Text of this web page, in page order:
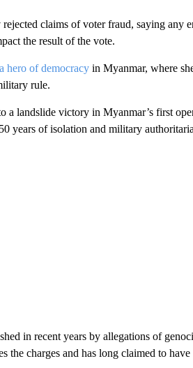
claims of voter fraud, saying any
the result of the vote.
a hero of democracyin Myanmar, where
rule.
a landslide victory in Myanmar’s first
years of isolation and military
in recent years by allegations of
charges and has long claimed to have